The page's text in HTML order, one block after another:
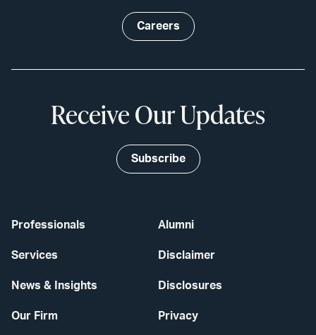
Professionals
Services
News & Insights
Our Firm
Alumni
Disclaimer
Disclosures
Privacy
Careers
Receive Our Updates
Subscribe